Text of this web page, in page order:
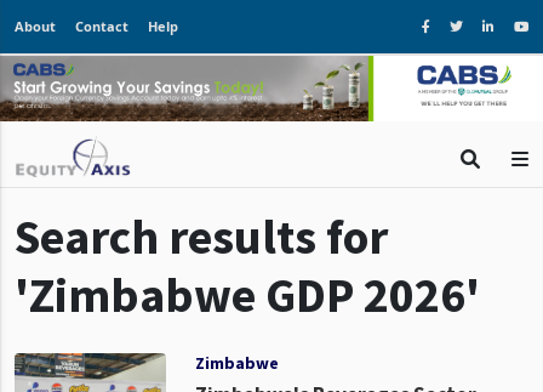
About Contact Help
Search results for
'Zimbabwe GDP 2026'